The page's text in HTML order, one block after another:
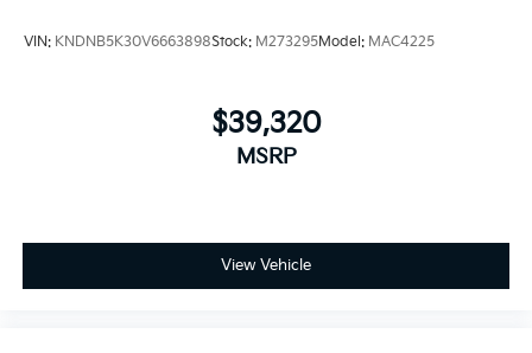
VIN: KNDNB5K30V6663898Stock: M273295Model: MAC4225
$39,320
MSRP
View Vehicle